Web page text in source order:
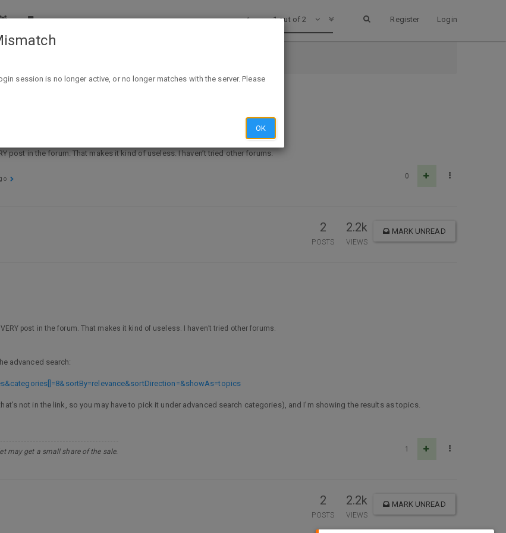
Register Login
1 out of 2
post in the forum. That makes it kind of useless. I haven’t tried other forums.
0
2
POSTS
2.2k
VIEWS
MARK UNREAD
post in the forum. That makes it kind of useless. I haven’t tried other forums.
advanced search:
not in the link, so you may have to pick it under advanced search categories), and I’m showing the results as topics.
may get a small share of the sale. 1
2
POSTS
2.2k
VIEWS
MARK UNREAD
session is no longer active, or no longer matches with the server. Please
OK